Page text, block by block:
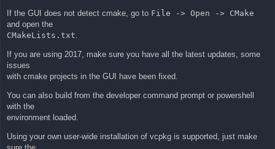
If the GUI does not detect cmake, go to File -> Open -> CMake
and open the
CMakeLists.txt.
If you are using 2017, make sure you have all the latest updates, some
issues
with cmake projects in the GUI have been fixed.
You can also build from the developer command prompt or powershell
with the
environment loaded.
Using your own user-wide installation of vcpkg is supported, just make